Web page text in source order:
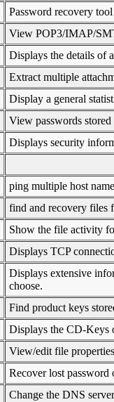
Password recovery
View POP3/IMAP/
Displays the details of
Extract multiple
Display a general
View passwords
Displays security
ping multiple host
find and recovery files
Show the file activity
Displays TCP
Displays extensive
choose.
Find product keys
Displays the CD-Keys
View/edit file properties
Recover lost
Change the DNS